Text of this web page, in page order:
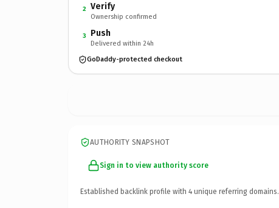
2 Verify
Ownership confirmed
3 Push
Delivered within 24h
GoDaddy-protected checkout
AUTHORITY SNAPSHOT
Sign in to view authority score
Established backlink profile with 4 unique referring domains.